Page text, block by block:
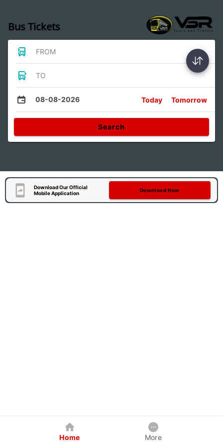
Bus Tickets
FROM
TO
08-08-2026 Today Tomorrow
Search
Download Our Official
Mobile Application
Download Now
Home More